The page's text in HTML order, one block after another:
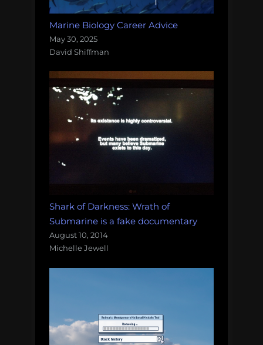
Marine Biology Career Advice
May 30, 2025
David Shiffman
Shark of Darkness: Wrath of
Submarine is a fake documentary
August 10, 2014
Michelle Jewell